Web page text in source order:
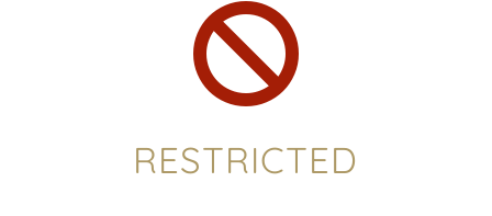

RESTRICTED